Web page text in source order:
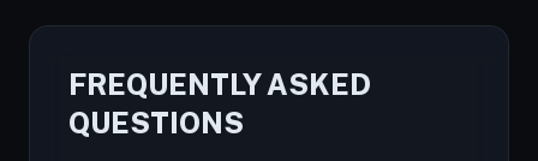
FREQUENTLY ASKED
QUESTIONS